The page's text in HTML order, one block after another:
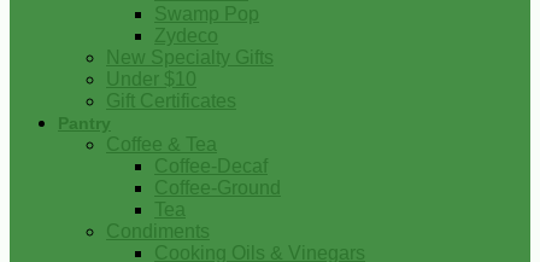
Swamp Pop
Zydeco
New Specialty Gifts
Under $10
Gift Certificates
Pantry
Coffee & Tea
Coffee-Decaf
Coffee-Ground
Tea
Condiments
Cooking Oils & Vinegars